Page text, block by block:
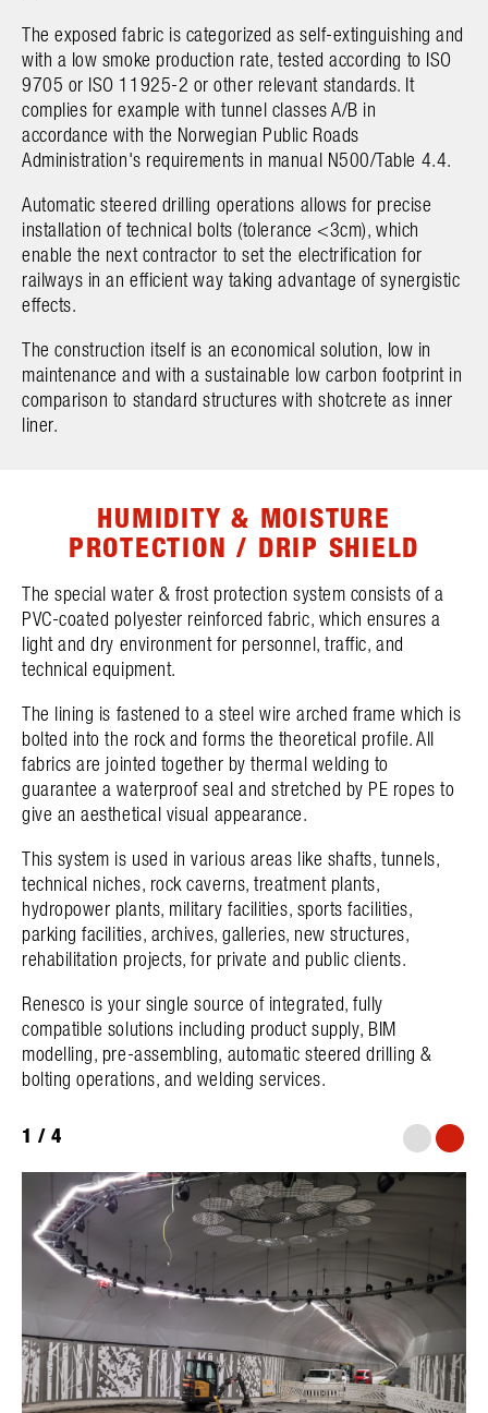
The exposed fabric is categorized as self-extinguishing and
with a low smoke production rate, tested according to ISO
9705 or ISO 11925-2 or other relevant standards. It
complies for example with tunnel classes A/B in
accordance with the Norwegian Public Roads
Administration's requirements in manual N500/Table 4.4.
Automatic steered drilling operations allows for precise
installation of technical bolts (tolerance <3cm), which
enable the next contractor to set the electrification for
railways in an efficient way taking advantage of synergistic
effects.
The construction itself is an economical solution, low in
maintenance and with a sustainable low carbon footprint in
comparison to standard structures with shotcrete as inner
liner.
HUMIDITY & MOISTURE
PROTECTION / DRIP SHIELD
The special water & frost protection system consists of a
PVC-coated polyester reinforced fabric, which ensures a
light and dry environment for personnel, traffic, and
technical equipment.
The lining is fastened to a steel wire arched frame which is
bolted into the rock and forms the theoretical profile. All
fabrics are jointed together by thermal welding to
guarantee a waterproof seal and stretched by PE ropes to
give an aesthetical visual appearance.
This system is used in various areas like shafts, tunnels,
technical niches, rock caverns, treatment plants,
hydropower plants, military facilities, sports facilities,
parking facilities, archives, galleries, new structures,
rehabilitation projects, for private and public clients.
Renesco is your single source of integrated, fully
compatible solutions including product supply, BIM
modelling, pre-assembling, automatic steered drilling &
bolting operations, and welding services.
1 /4